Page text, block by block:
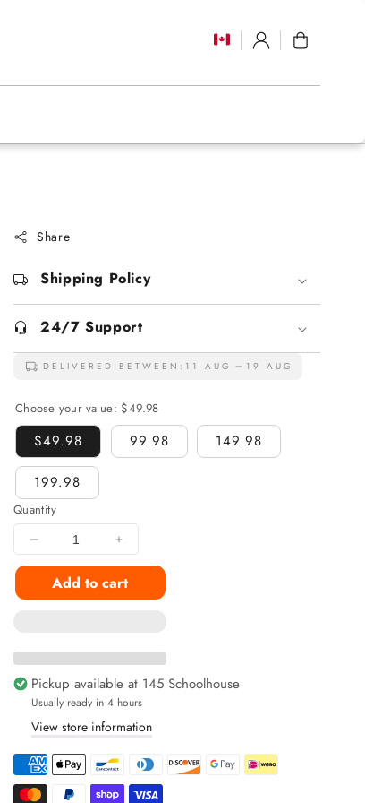
Log
in
Cart
Share
Shipping Policy
24/7 Support
DELIVERED BETWEEN: 11 AUG 19 AUG
Choose your value: $49.98
$49.98 99.98 149.98
199.98
Quantity
Decrease
quantity
Gummies
Snacks
Inside
Increase
quantity
for
Gummies
Snacks
Inside
Add to cart
Pickup available at 145 Schoolhouse
Usually ready in 4 hours
View store information